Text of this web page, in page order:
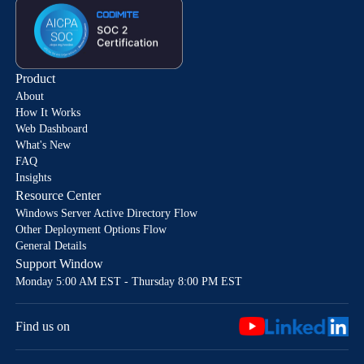
Product
About
How It Works
Web Dashboard
What's New
FAQ
Insights
Resource Center
Windows Server Active Directory Flow
Other Deployment Options Flow
General Details
Support Window
Monday 5:00 AM EST - Thursday 8:00 PM EST
Find us on